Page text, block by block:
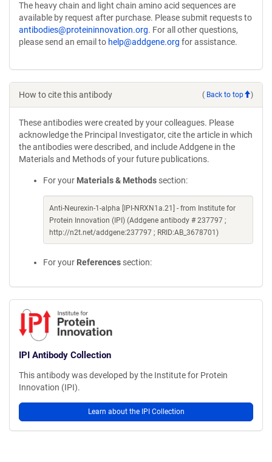
window)
The heavy chain and light chain amino acid sequences are
available by request after purchase. Please submit requests to
antibodies@proteininnovation.org. For all other questions,
please send an email to help@addgene.org for assistance.
How to cite this antibody ( Back to top )
These antibodies were created by your colleagues. Please
acknowledge the Principal Investigator, cite the article in which
the antibodies were described, and include Addgene in the
Materials and Methods of your future publications.
For your Materials & Methods section:
Anti-Neurexin-1-alpha [IPI-NRXN1a.21] - from Institute for
Protein Innovation (IPI) (Addgene antibody # 237797 ;
http://n2t.net/addgene:237797 ; RRID:AB_3678701)
For your References section:
IPI Antibody Collection
This antibody was developed by the Institute for Protein
Innovation (IPI).
Learn about the IPI Collection